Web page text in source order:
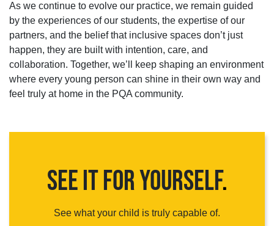
As we continue to evolve our practice, we remain guided
by the experiences of our students, the expertise of our
partners, and the belief that inclusive spaces don’t just
happen, they are built with intention, care, and
collaboration. Together, we’ll keep shaping an environment
where every young person can shine in their own way and
feel truly at home in the PQA community.
SEE IT FOR YOURSELF.
See what your child is truly capable of.